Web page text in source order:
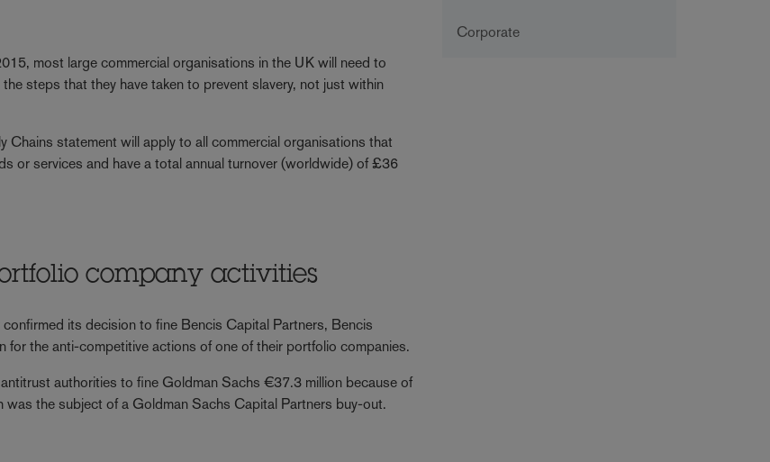
most large commercial organisations in the UK will need to
steps that they have taken to prevent slavery, not just within
Chains statement will apply to all commercial organisations that
or services and have a total annual turnover (worldwide) of £36
company activities
its decision to fine Bencis Capital Partners, Bencis
the anti-competitive actions of one of their portfolio companies.
authorities to fine Goldman Sachs €37.3 million because of
the subject of a Goldman Sachs Capital Partners buy-out.
Corporate